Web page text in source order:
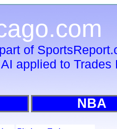
of
applied to